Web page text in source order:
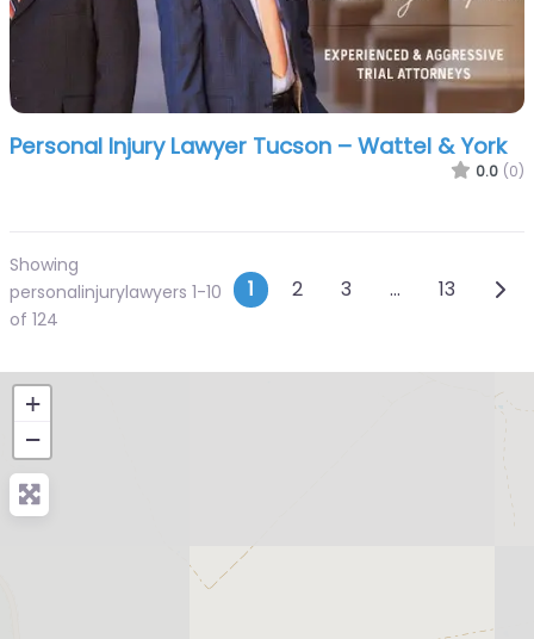
Personal Injury Lawyer Tucson – Wattel & York
0.0 (0)
Showing
personalinjurylawyers 1-10
of 124
Posts
1 2 3 … 13
+
−